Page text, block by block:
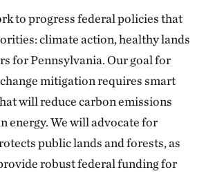
to progress federal policies that
climate action, healthy lands
for Pennsylvania. Our goal for
mitigation requires smart
will reduce carbon emissions
energy. We will advocate for
public lands and forests, as
robust federal funding for